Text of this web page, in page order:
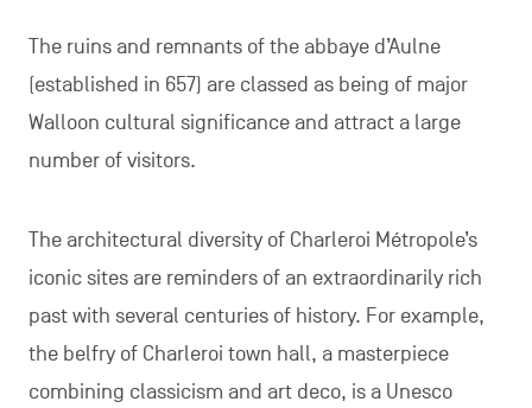
The ruins and remnants of the abbaye d’Aulne
(established in 657) are classed as being of major
Walloon cultural significance and attract a large
number of visitors.
The architectural diversity of Charleroi Métropole’s
iconic sites are reminders of an extraordinarily rich
past with several centuries of history. For example,
the belfry of Charleroi town hall, a masterpiece
combining classicism and art deco, is a Unesco